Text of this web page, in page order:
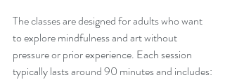
The classes are designed for adults who want
to explore mindfulness and art without
pressure or prior experience. Each session
typically lasts around 90 minutes and includes: